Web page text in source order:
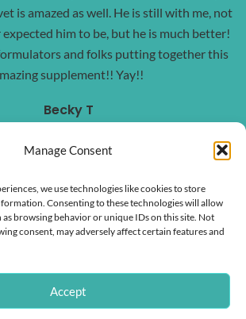
Manage Consent
we use technologies like cookies to store
Consenting to these technologies will allow
as browsing behavior or unique IDs on this site. Not
consent, may adversely affect certain features and
Accept
you fight inflation with store wide
is amazed as well. He is still with me, not
expected him to be, but he is much better!
and folks putting together this
supplement!! Yay!!
Becky T
thousands of years of herbal healing knowledge
and herbal supplements for dogs.